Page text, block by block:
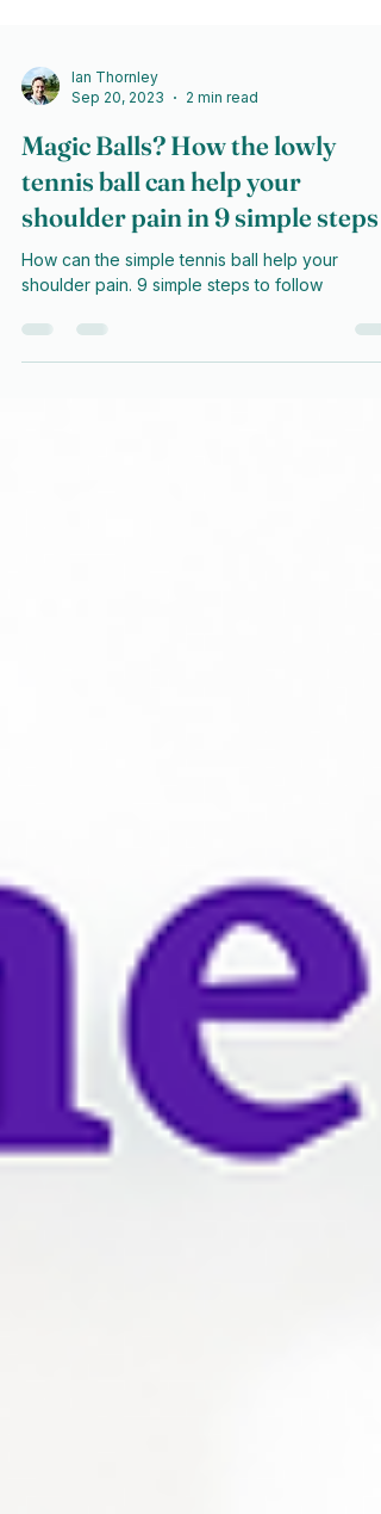
Sep 20, 2023
2 min read
Magic Balls? How the lowly
tennis ball can help your
shoulder pain in 9 simple steps
shoulder pain. 9 simple steps to follow